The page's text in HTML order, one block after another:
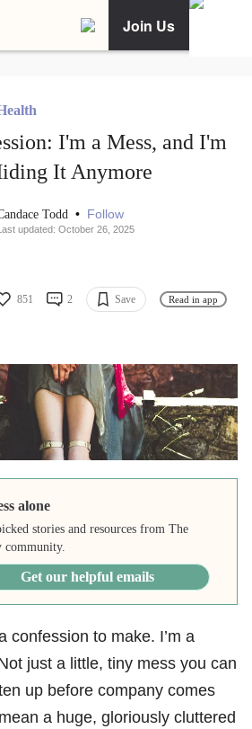
Join Us
I'm a Mess, and I'm
It Anymore
Todd • Follow
updated: October 26, 2025
851 2 Save Read in app
alone
stories and resources from The
community.
Get our helpful emails
confession to make. I’m a
just a little, tiny mess you can
up before company comes
a huge, gloriously cluttered